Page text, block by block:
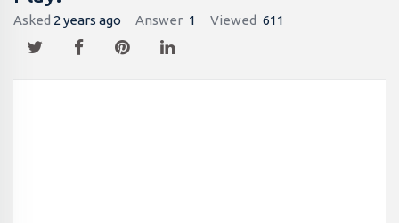
Asked 2 years ago Answer 1 Viewed 611